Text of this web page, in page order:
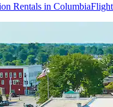
Rentals in Columbia